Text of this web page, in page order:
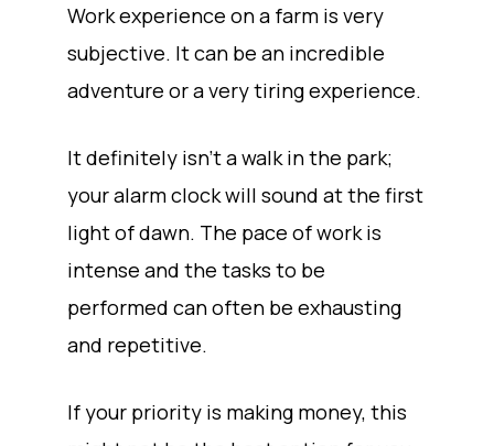
Work experience on a farm is very
subjective. It can be an incredible
adventure or a very tiring experience.
It definitely isn’t a walk in the park;
your alarm clock will sound at the first
light of dawn. The pace of work is
intense and the tasks to be
performed can often be exhausting
and repetitive.
If your priority is making money, this